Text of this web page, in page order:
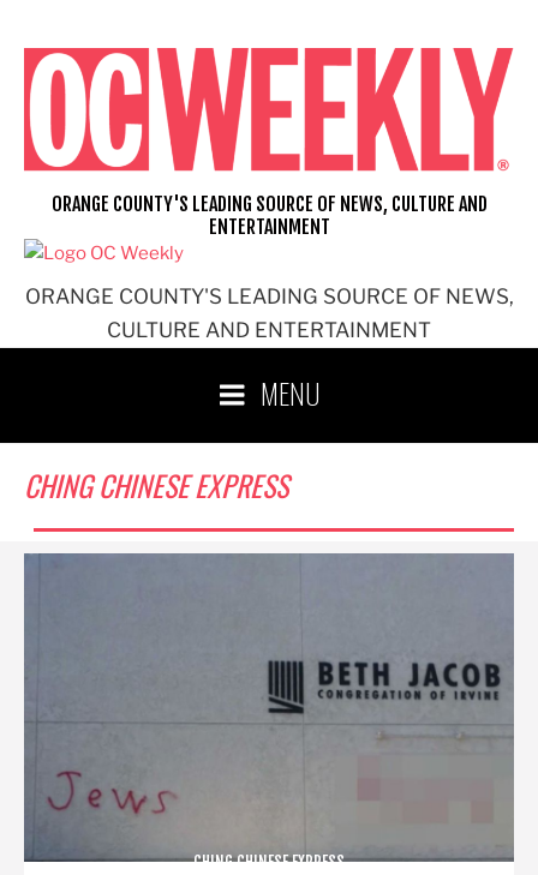
content
ORANGE COUNTY'S LEADING SOURCE OF NEWS,
CULTURE AND ENTERTAINMENT
ORANGE COUNTY'S LEADING SOURCE OF NEWS, CULTURE AND
ENTERTAINMENT
MENU
CHING CHINESE EXPRESS
CHING CHINESE EXPRESS